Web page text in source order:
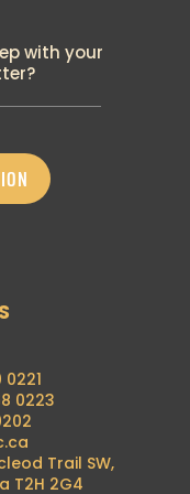
the
policy
hold
can no
border
with your
0223
Trail SW,
T2H 2G4